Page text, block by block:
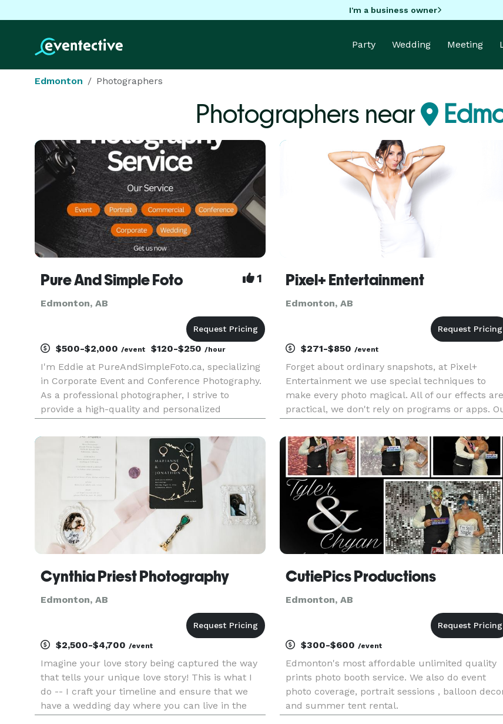
I'm a business owner
Party Wedding Meeting
Edmonton Photographers
Photographers near
Pure And Simple Foto 1
Edmonton, AB
$500-$2,000 /event $120-$250 /hour
I'm Eddie at PureAndSimpleFoto.ca, specializing
in Corporate Event and Conference Photography.
As a professional photographer, I strive to
provide a high-quality and personalized
corporate conference, gala, or special
celebration, I work closely wi
Pixel+ Entertainment
Edmonton, AB
$271-$850 /event
Forget about ordinary snapshots, at Pixel+
Entertainment we use special techniques to
make every photo magical. All of our effects are
practical, we don't rely on programs or apps.
wedding or event!
Cynthia Priest Photography
Edmonton, AB
$2,500-$4,700 /event
Imagine your love story being captured the way
that tells your unique love story! This is what I
do -- I craft your timeline and ensure that we
have a wedding day where you can live in the
CutiePics Productions
Edmonton, AB
$300-$600 /event
Edmonton's most affordable unlimited quality
prints photo booth service. We also do event
photo coverage, portrait sessions , balloon
and summer tent rental.